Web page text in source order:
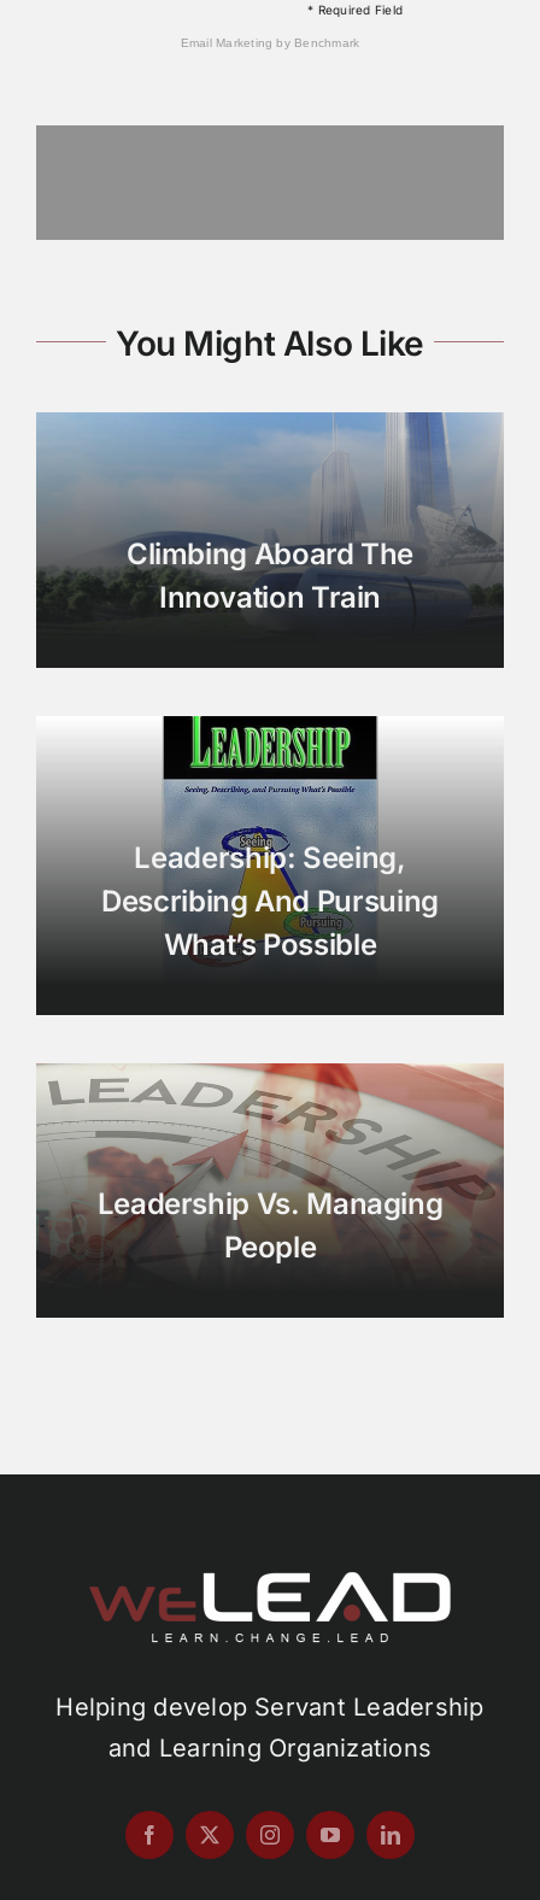
* Required Field
Email Marketing by Benchmark
You Might Also Like
Climbing Aboard The
Innovation Train
Leadership: Seeing,
Describing And Pursuing
What’s Possible
Leadership Vs. Managing
People
Helping develop Servant Leadership
and Learning Organizations